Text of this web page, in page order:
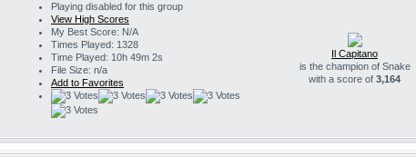
Playing disabled for this group
View High Scores
My Best Score: N/A
Times Played: 1328
Time Played: 10h 49m 2s
File Size: n/a
Add to Favorites
Il Capitano
is the champion of Snake
with a score of 3,164